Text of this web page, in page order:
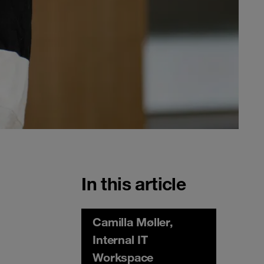
In this article
Camilla Møller,
Internal IT
Workspace